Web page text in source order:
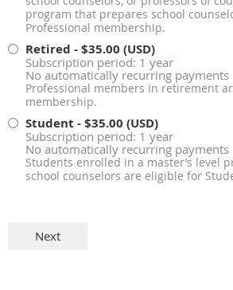
program that prepares school
Professional membership.
Retired - $35.00 (USD)
Subscription period: 1 year
No automatically recurring payments
Professional members in retirement
membership.
Student - $35.00 (USD)
Subscription period: 1 year
No automatically recurring payments
Students enrolled in a master’s level
school counselors are eligible for